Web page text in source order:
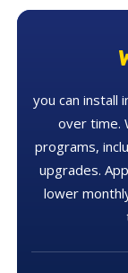
you can install
over time.
programs,
upgrades.
lower